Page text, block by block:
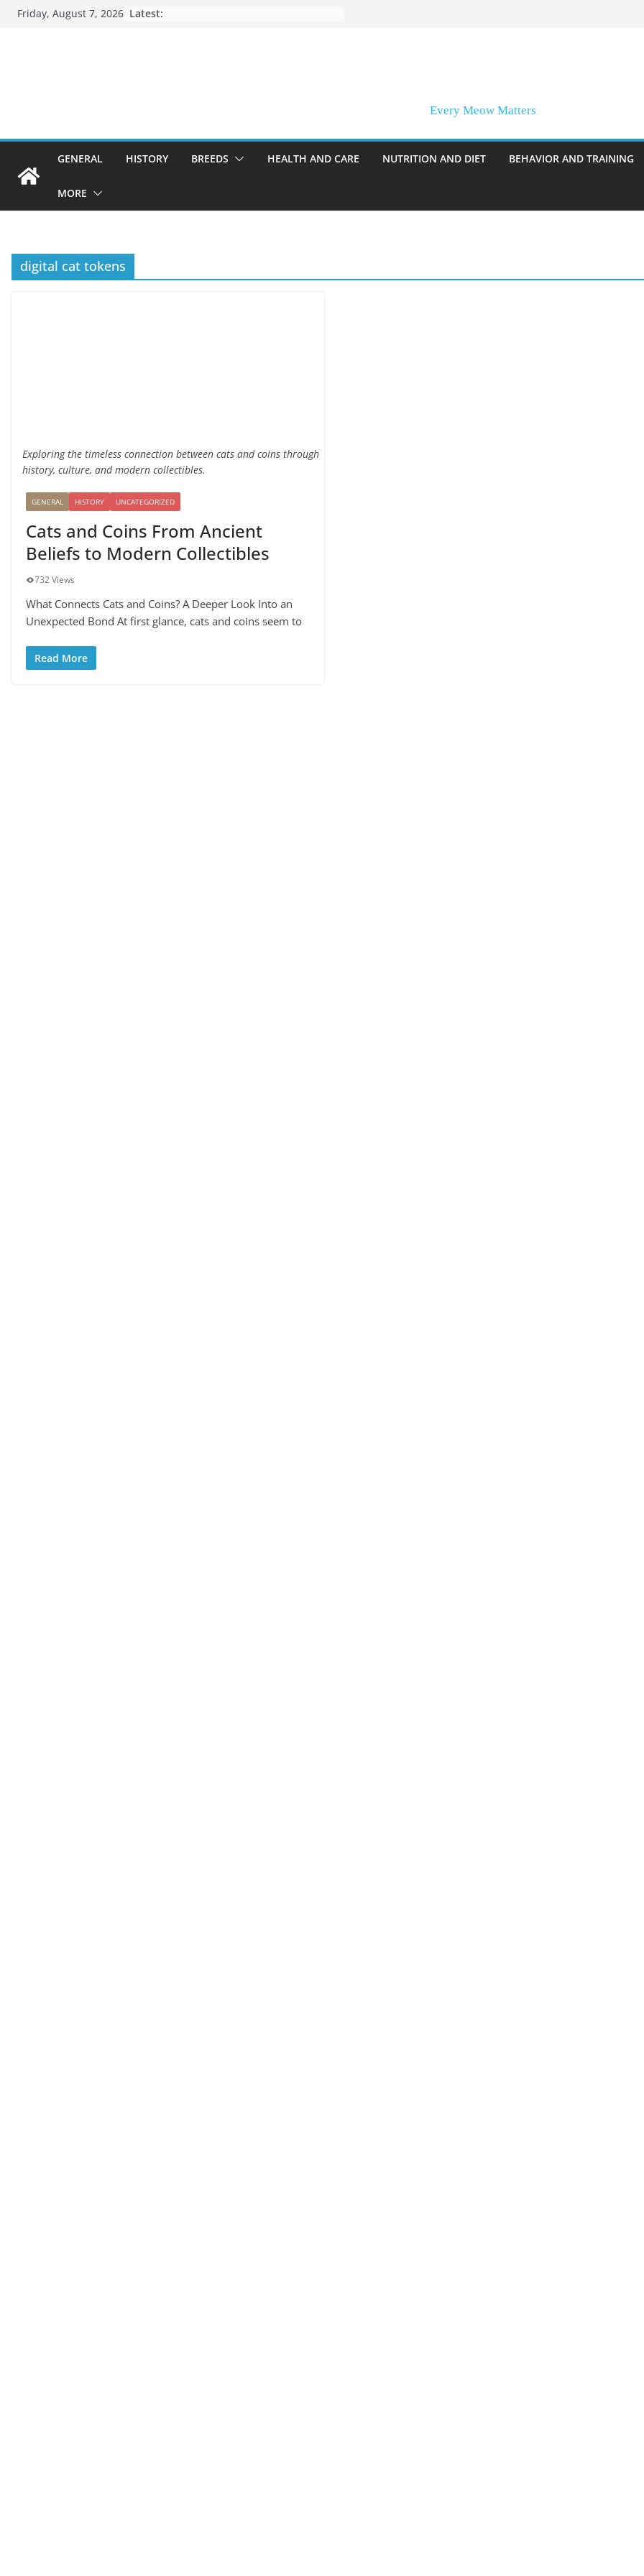
SkipFriday, August 7, 2026 Latest:
Every Meow Matters
GENERAL HISTORY BREEDS HEALTH AND CARE NUTRITION AND DIET BEHAVIOR AND TRAINING
MORE
digital cat tokens
Exploring the timeless connection between cats and coins through
history, culture, and modern collectibles.
GENERAL HISTORY UNCATEGORIZED
Cats and Coins From Ancient
Beliefs to Modern Collectibles
732 Views
What Connects Cats and Coins? A Deeper Look Into an
Unexpected Bond At first glance, cats and coins seem to
Read More